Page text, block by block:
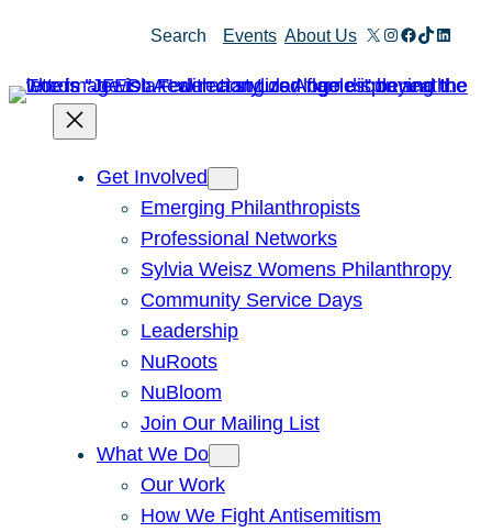
Search Events About Us X Instagram
Facebook
TikTok
Get Involved
Emerging Philanthropists
Professional Networks
Sylvia Weisz Womens Philanthropy
Community Service Days
Leadership
NuRoots
NuBloom
Join Our Mailing List
What We Do
Our Work
How We Fight Antisemitism